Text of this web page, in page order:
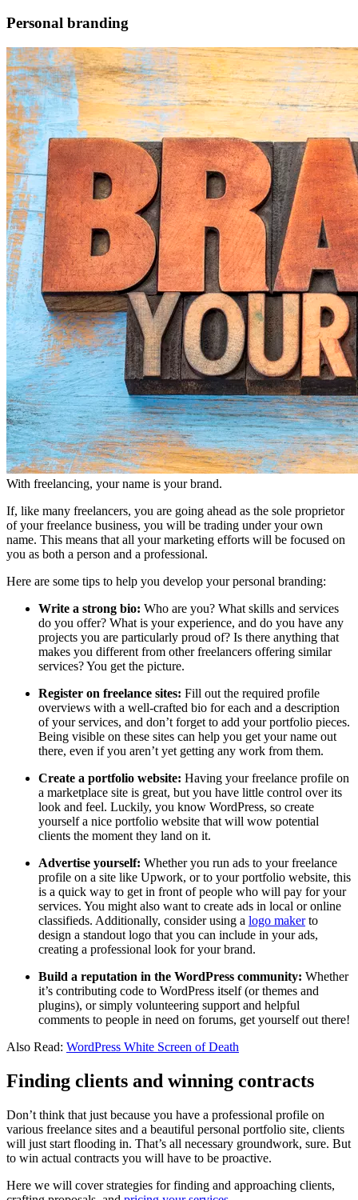
Personal branding
With freelancing, your name is your brand.
If, like many freelancers, you are going ahead as the sole proprietor
of your freelance business, you will be trading under your own
name. This means that all your marketing efforts will be focused on
you as both a person and a professional.
Here are some tips to help you develop your personal branding:
Write a strong bio: Who are you? What skills and services
do you offer? What is your experience, and do you have any
projects you are particularly proud of? Is there anything that
makes you different from other freelancers offering similar
services? You get the picture.
Register on freelance sites: Fill out the required profile
overviews with a well-crafted bio for each and a description
of your services, and don’t forget to add your portfolio pieces.
Being visible on these sites can help you get your name out
there, even if you aren’t yet getting any work from them.
Create a portfolio website: Having your freelance profile on
a marketplace site is great, but you have little control over its
look and feel. Luckily, you know WordPress, so create
yourself a nice portfolio website that will wow potential
clients the moment they land on it.
Advertise yourself: Whether you run ads to your freelance
profile on a site like Upwork, or to your portfolio website, this
is a quick way to get in front of people who will pay for your
services. You might also want to create ads in local or online
classifieds. Additionally, consider using a logo makerto
design a standout logo that you can include in your ads,
creating a professional look for your brand.
Build a reputation in the WordPress community: Whether
it’s contributing code to WordPress itself (or themes and
plugins), or simply volunteering support and helpful
comments to people in need on forums, get yourself out there!
Also Read: WordPress White Screen of Death
Finding clients and winning contracts
Don’t think that just because you have a professional profile on
various freelance sites and a beautiful personal portfolio site, clients
will just start flooding in. That’s all necessary groundwork, sure. But
to win actual contracts you will have to be proactive.
Here we will cover strategies for finding and approaching clients,